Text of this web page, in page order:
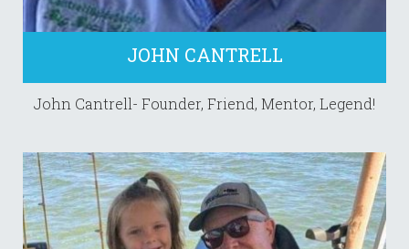
JOHN CANTRELL
John Cantrell- Founder, Friend, Mentor, Legend!